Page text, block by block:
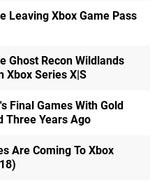
Leaving Xbox Game Pass
Ghost Recon Wildlands
Xbox Series X|S
Final Games With Gold
Three Years Ago
Are Coming To Xbox